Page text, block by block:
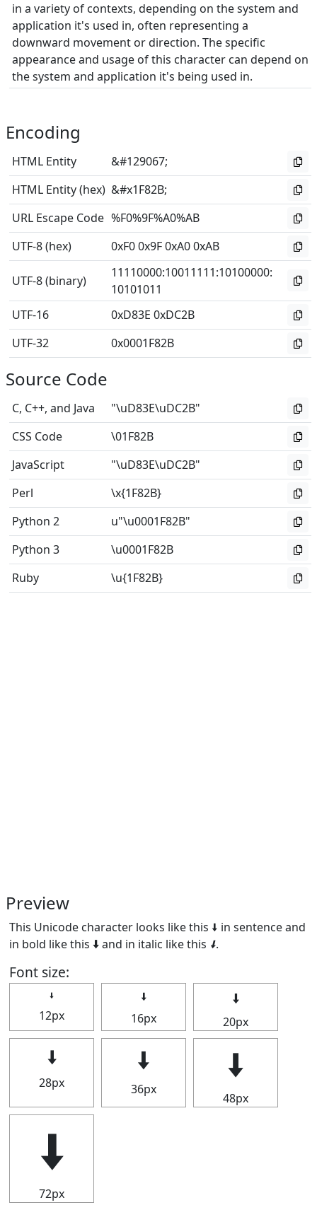
in a variety of contexts, depending on the system and
application it's used in, often representing a
downward movement or direction. The specific
appearance and usage of this character can depend on
the system and application it's being used in.
Encoding
HTML Entity
&#129067;
HTML Entity (hex) &#x1F82B;
URL Escape Code %F0%9F%A0%AB
UTF-8 (hex)
0xF0 0x9F 0xA0 0xAB
UTF-8 (binary)
11110000:10011111:10100000:
10101011
UTF-16
0xD83E 0xDC2B
UTF-32
0x0001F82B
Source Code
C, C++, and Java
"\uD83E\uDC2B"
CSS Code
\01F82B
JavaScript
"\uD83E\uDC2B"
Perl
\x{1F82B}
Python 2
u"\u0001F82B"
Python 3
\u0001F82B
Ruby
\u{1F82B}
Preview
This Unicode character looks like this 🠫 in sentence and
in bold like this 🠫and in italic like this 🠫.
Font size:
🠫
12px
🠫
16px
🠫
20px
🠫
28px
🠫
36px
🠫
48px
🠫
72px